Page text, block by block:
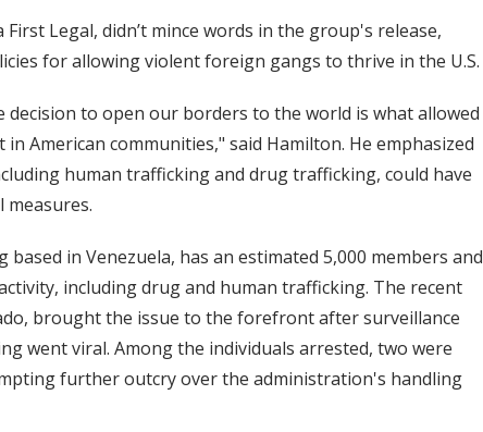
Legal, didn’t mince words in the group's release,
for allowing violent foreign gangs to thrive in the U.S.
to open our borders to the world is what allowed
American communities," said Hamilton. He emphasized
human trafficking and drug trafficking, could have
in Venezuela, has an estimated 5,000 members and
including drug and human trafficking. The recent
brought the issue to the forefront after surveillance
went viral. Among the individuals arrested, two were
further outcry over the administration's handling